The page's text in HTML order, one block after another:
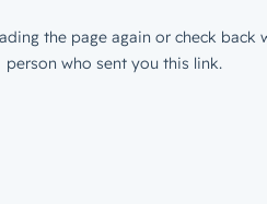
the page again or check back
person who sent you this link.